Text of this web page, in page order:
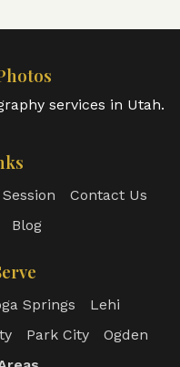
services in Utah.
Contact Us
Blog
Springs
Lehi
Park City
Ogden